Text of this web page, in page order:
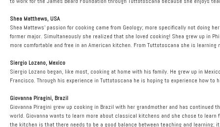
Shea Matthews, USA
Shea Mattews’ passion for cooking came from Geology; more specifically not doing
former major. Simultaneously she realized that she loved cooking! Shea grew up in
more comfortable and free in an American kitchen. From Tuttotoscana she is
Siergio Lozano, Mexico
Siergio Lozano began, like most, cooking at home with his family. He grew up in
Francisco. Through his experience in Tuttotoscana he is hoping to experience how
Giovanna Piragini, Brazil
Giovanna Piragini grew up cooking in Brazil with her grandmother and has
world. Giovanna wants to learn more about classical kitchens and she chose to
the kitchen is that there needs to be a good balance between teaching and learning;